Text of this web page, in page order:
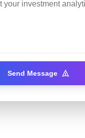
Send Message